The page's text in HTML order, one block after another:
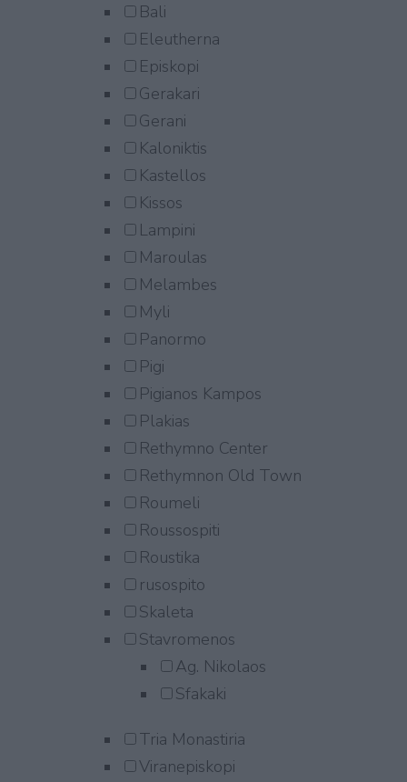
Bali
Eleutherna
Episkopi
Gerakari
Gerani
Kaloniktis
Kastellos
Kissos
Lampini
Maroulas
Melambes
Myli
Panormo
Pigi
Pigianos Kampos
Plakias
Rethymno Center
Rethymnon Old Town
Roumeli
Roussospiti
Roustika
rusospito
Skaleta
Stavromenos
Ag. Nikolaos
Sfakaki
Tria Monastiria
Viranepiskopi